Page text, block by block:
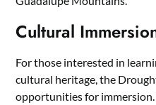
Cultural
For those interested in
cultural heritage, the
opportunities for